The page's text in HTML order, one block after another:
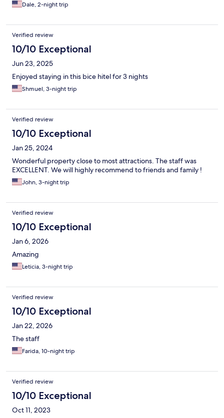
Dale, 2-night trip
Verified review
10/10 Exceptional
Jun 23, 2025
Enjoyed staying in this bice hitel for 3 nights
Shmuel, 3-night trip
Verified review
10/10 Exceptional
Jan 25, 2024
Wonderful property close to most attractions. The staff was
EXCELLENT. We will highly recommend to friends and family !
John, 3-night trip
Verified review
10/10 Exceptional
Jan 6, 2026
Amazing
Leticia, 3-night trip
Verified review
10/10 Exceptional
Jan 22, 2026
The staff
Farida, 10-night trip
Verified review
10/10 Exceptional
Oct 11, 2023